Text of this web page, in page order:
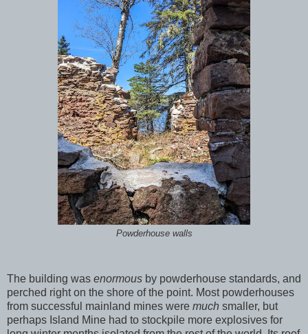
Powderhouse walls
The building was enormous by powderhouse standards, and
perched right on the shore of the point. Most powderhouses
from successful mainland mines were much smaller, but
perhaps Island Mine had to stockpile more explosives for